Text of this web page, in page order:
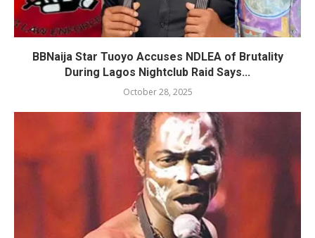
BBNaija Star Tuoyo Accuses NDLEA of Brutality
During Lagos Nightclub Raid Says...
October 28, 2025